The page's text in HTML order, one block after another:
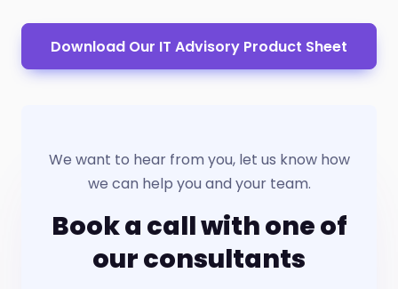
Download Our IT Advisory Product Sheet
We want to hear from you, let us know how
we can help you and your team.
Book a call with one of
our consultants